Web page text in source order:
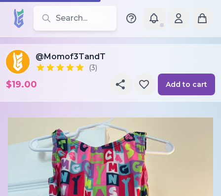
Search for leotards, brands, and styles
@Momof3TandT
(3)
$19.00 Add to cart